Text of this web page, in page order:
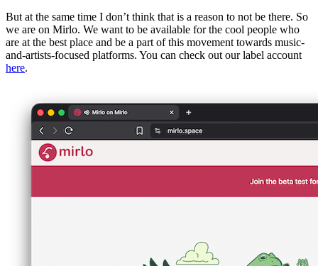
But at the same time I don’t think that is a reason to not be there. So
we are on Mirlo. We want to be available for the cool people who
are at the best place and be a part of this movement towards music-
and-artists-focused platforms. You can check out our label account
here.